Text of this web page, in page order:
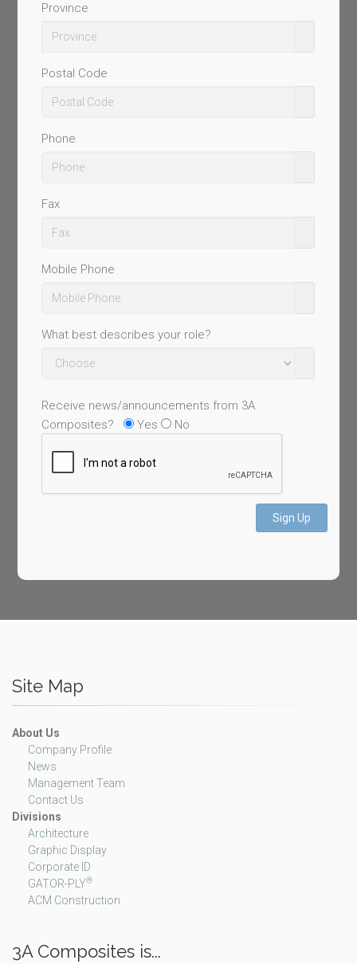
Province
Postal Code
Phone
Fax
Mobile Phone
What best describes your role?
Receive news/announcements from 3A
Composites?
Yes No
Sign Up
Site Map
About Us
Company Profile
News
Management Team
Contact Us
Divisions
Architecture
Graphic Display
Corporate ID
GATOR-PLY®
ACM Construction
3A Composites is...